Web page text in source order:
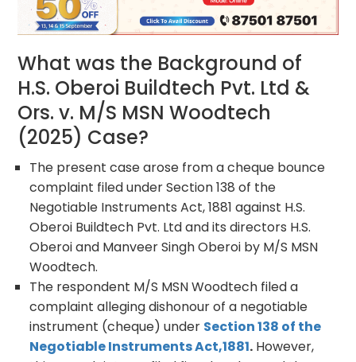
What was the Background of
H.S. Oberoi Buildtech Pvt. Ltd &
Ors. v. M/S MSN Woodtech
(2025) Case?
The present case arose from a cheque bounce
complaint filed under Section 138 of the
Negotiable Instruments Act, 1881 against H.S.
Oberoi Buildtech Pvt. Ltd and its directors H.S.
Oberoi and Manveer Singh Oberoi by M/S MSN
Woodtech.
The respondent M/S MSN Woodtech filed a
complaint alleging dishonour of a negotiable
instrument (cheque) under Section 138 of the
Negotiable Instruments Act,1881. However,